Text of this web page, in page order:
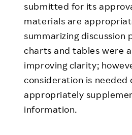
submitted for its
materials are
summarizing discussion
charts and tables were
improving clarity;
consideration is needed
appropriately
information.